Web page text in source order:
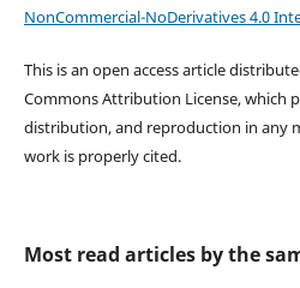
NonCommercial-NoDerivatives 4.0
This is an open access article
Commons Attribution License, which
distribution, and reproduction in any
work is properly cited.
Most read articles by the